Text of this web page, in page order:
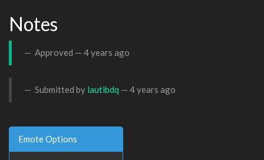
Notes
Approved — 4 years ago
Submitted by lautibdq — 4 years ago
Emote Options